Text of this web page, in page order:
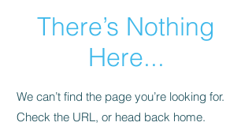
There’s Nothing
Here...
We can’t find the page you’re looking for.
Check the URL, or head back home.